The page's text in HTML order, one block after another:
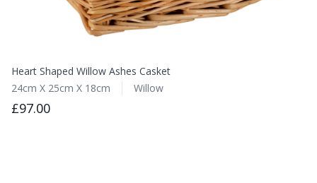
Heart Shaped Willow Ashes Casket
24cm X 25cm X 18cm
Willow
£97.00